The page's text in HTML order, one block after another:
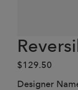
$129.50
Designer